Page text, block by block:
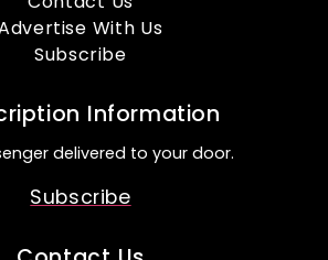
With Us
Subscribe
Information
delivered to your door.
Subscribe